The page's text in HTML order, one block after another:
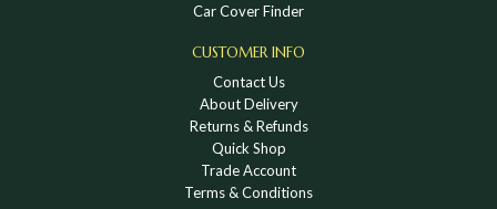
Car Cover Finder
CUSTOMER INFO
Contact Us
About Delivery
Returns & Refunds
Quick Shop
Trade Account
Terms & Conditions